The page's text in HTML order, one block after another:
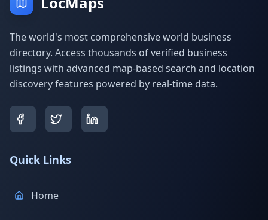
The world's most comprehensive world business
directory. Access thousands of verified business
listings with advanced map-based search and location
discovery features powered by real-time data.
Quick Links
Home